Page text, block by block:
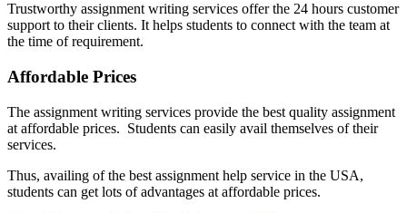
Trustworthy assignment writing services offer the 24 hours customer
support to their clients. It helps students to connect with the team at
the time of requirement.
Affordable Prices
The assignment writing services provide the best quality assignment
at affordable prices. Students can easily avail themselves of their
services.
Thus, availing of the best assignment help service in the USA,
students can get lots of advantages at affordable prices.